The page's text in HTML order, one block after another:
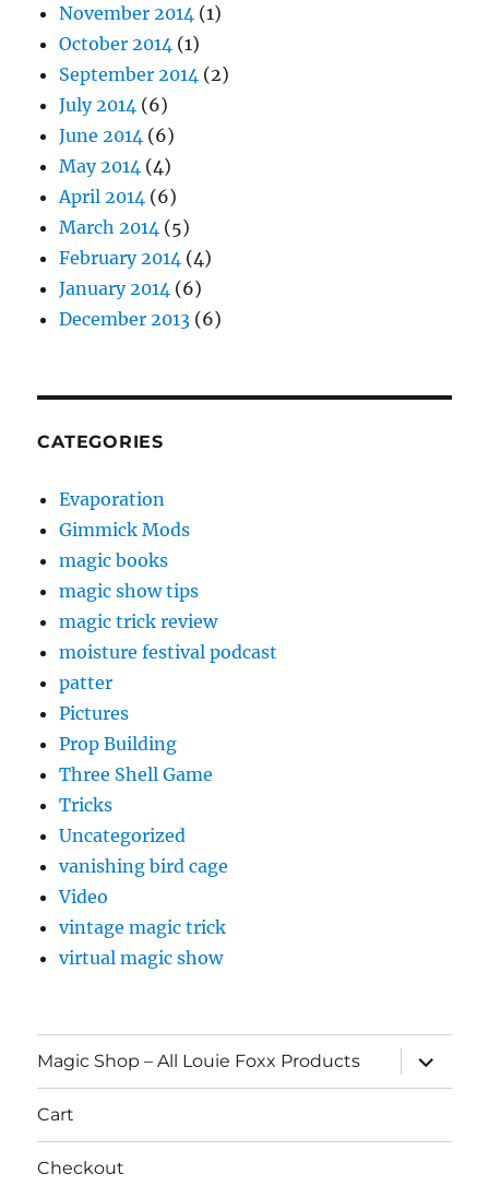
November 2014 (1)
October 2014 (1)
September 2014 (2)
July 2014 (6)
June 2014 (6)
May 2014 (4)
April 2014 (6)
March 2014 (5)
February 2014 (4)
January 2014 (6)
December 2013 (6)
CATEGORIES
Evaporation
Gimmick Mods
magic books
magic show tips
magic trick review
moisture festival podcast
patter
Pictures
Prop Building
Three Shell Game
Tricks
Uncategorized
vanishing bird cage
Video
vintage magic trick
virtual magic show
Magic Shop – All Louie Foxx Products
expand
child
menu
Cart
Checkout